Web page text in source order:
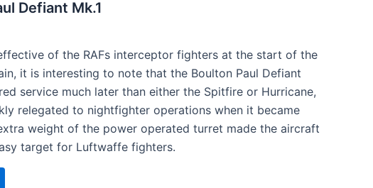
Defiant Mk.1
of the RAFs interceptor fighters at the start of the
it is interesting to note that the Boulton Paul Defiant
service much later than either the Spitfire or Hurricane,
relegated to nightfighter operations when it became
weight of the power operated turret made the aircraft
target for Luftwaffe fighters.